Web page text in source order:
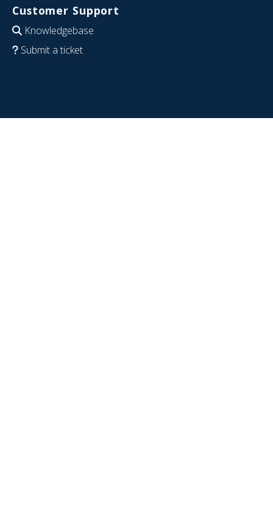
Customer Support
Knowledgebase
Submit a ticket